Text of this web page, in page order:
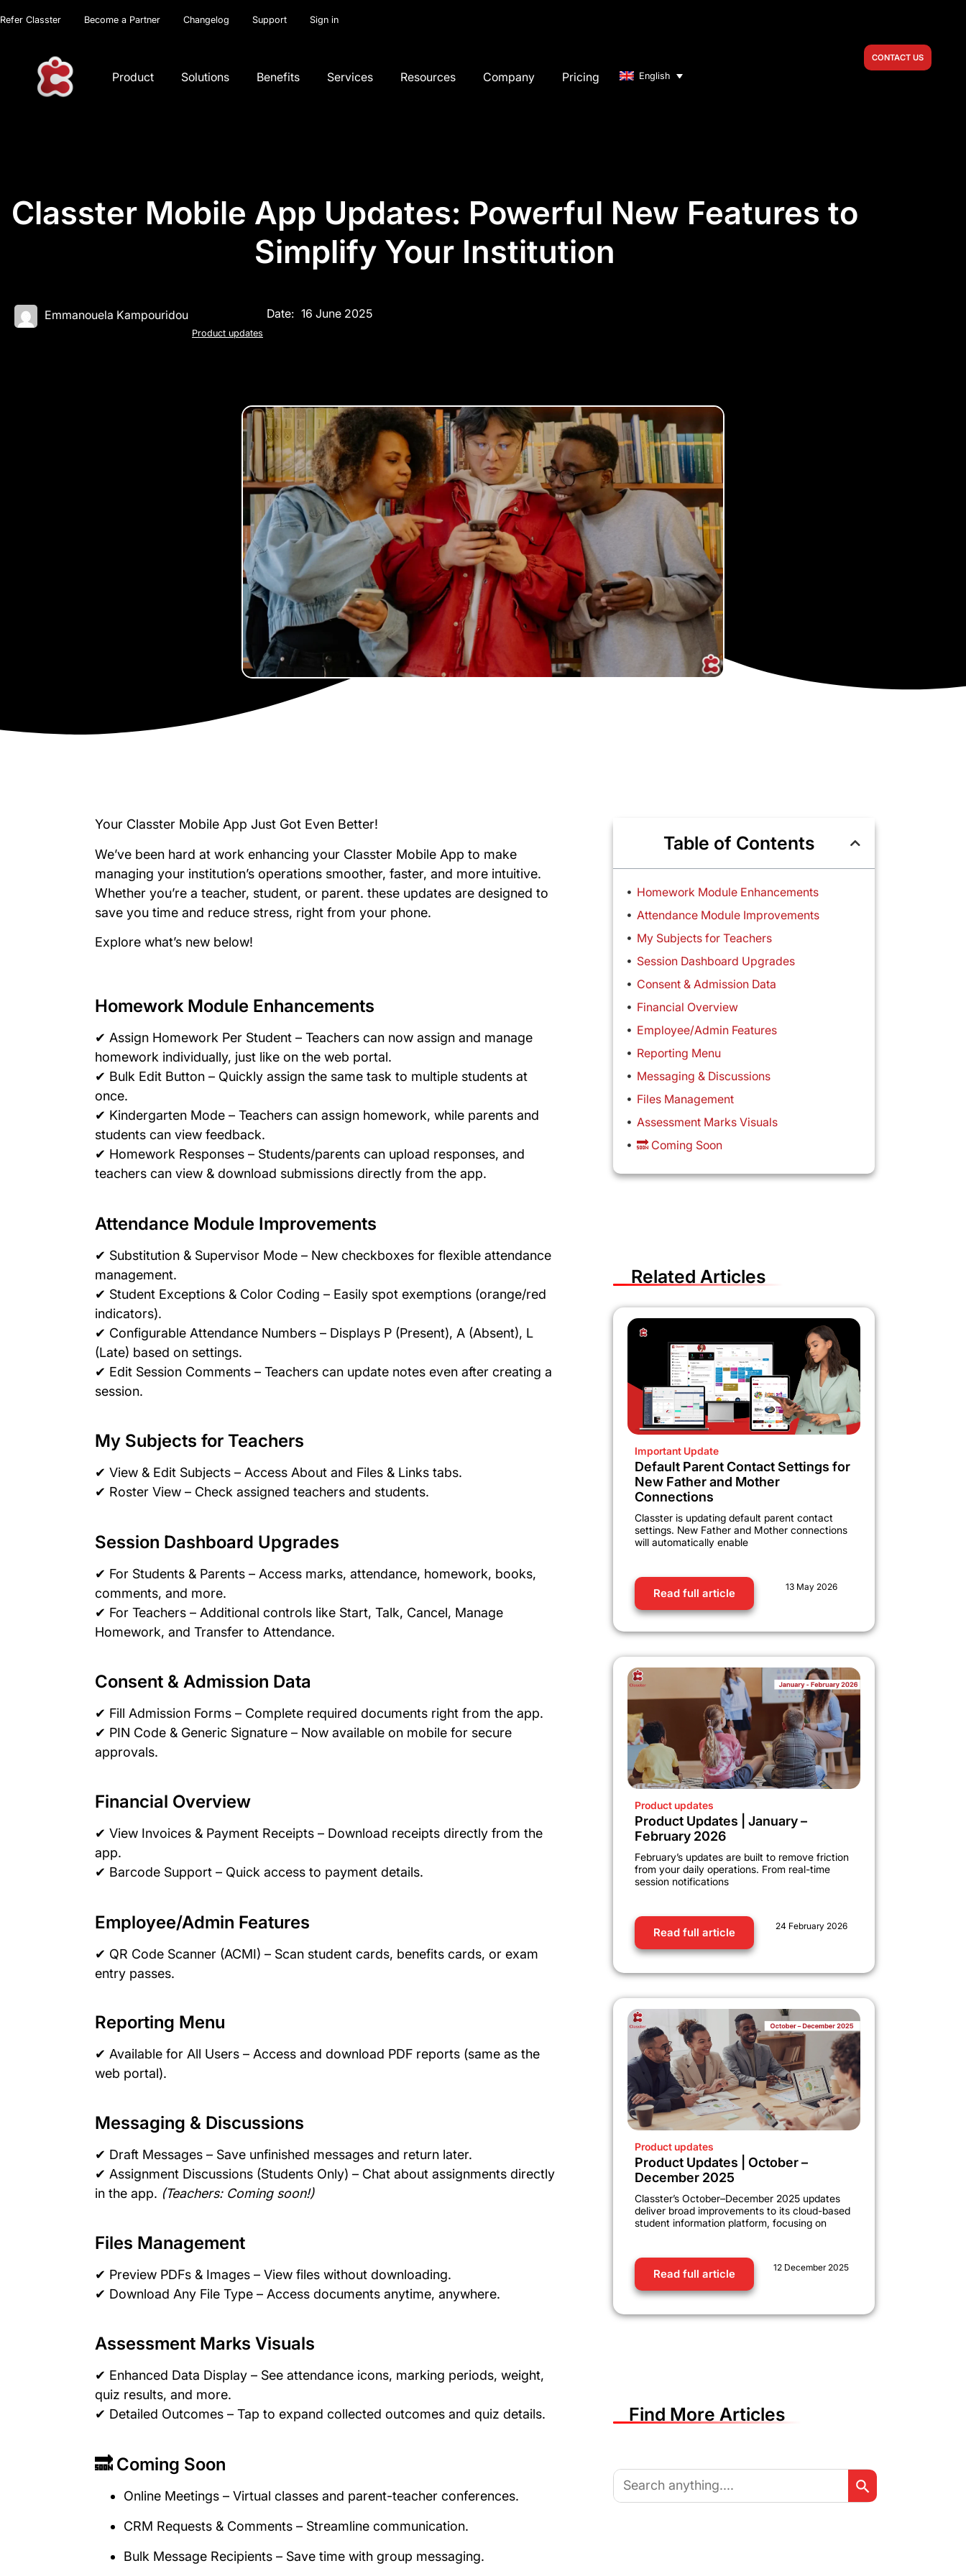
Refer Classter Become a Partner Changelog Support Sign in
Product Solutions Benefits Services Resources Company Pricing English
CONTACT US
Classter Mobile App Updates: Powerful New Features to
Simplify Your Institution
Emmanouela Kampouridou
Product updates
Date: 16 June 2025
Your Classter Mobile App Just Got Even Better!
We’ve been hard at work enhancing your Classter Mobile App to make
managing your institution’s operations smoother, faster, and more intuitive.
Whether you’re a teacher, student, or parent. these updates are designed to
save you time and reduce stress, right from your phone.
Explore what’s new below!
Homework Module Enhancements
✔ Assign Homework Per Student – Teachers can now assign and manage
homework individually, just like on the web portal.
✔ Bulk Edit Button – Quickly assign the same task to multiple students at
once.
✔ Kindergarten Mode – Teachers can assign homework, while parents and
students can view feedback.
✔ Homework Responses – Students/parents can upload responses, and
teachers can view & download submissions directly from the app.
Attendance Module Improvements
✔ Substitution & Supervisor Mode – New checkboxes for flexible attendance
management.
✔ Student Exceptions & Color Coding – Easily spot exemptions (orange/red
indicators).
✔ Configurable Attendance Numbers – Displays P (Present), A (Absent), L
(Late) based on settings.
✔ Edit Session Comments – Teachers can update notes even after creating a
session.
My Subjects for Teachers
✔ View & Edit Subjects – Access About and Files & Links tabs.
✔ Roster View – Check assigned teachers and students.
Session Dashboard Upgrades
✔ For Students & Parents – Access marks, attendance, homework, books,
comments, and more.
✔ For Teachers – Additional controls like Start, Talk, Cancel, Manage
Homework, and Transfer to Attendance.
Consent & Admission Data
✔ Fill Admission Forms – Complete required documents right from the app.
✔ PIN Code & Generic Signature – Now available on mobile for secure
approvals.
Financial Overview
✔ View Invoices & Payment Receipts – Download receipts directly from the
app.
✔ Barcode Support – Quick access to payment details.
Employee/Admin Features
✔ QR Code Scanner (ACMI) – Scan student cards, benefits cards, or exam
entry passes.
Reporting Menu
✔ Available for All Users – Access and download PDF reports (same as the
web portal).
Messaging & Discussions
✔ Draft Messages – Save unfinished messages and return later.
✔ Assignment Discussions (Students Only) – Chat about assignments directly
in the app. (Teachers: Coming soon!)
Files Management
✔ Preview PDFs & Images – View files without downloading.
✔ Download Any File Type – Access documents anytime, anywhere.
Assessment Marks Visuals
✔ Enhanced Data Display – See attendance icons, marking periods, weight,
quiz results, and more.
✔ Detailed Outcomes – Tap to expand collected outcomes and quiz details.
🔜 Coming Soon
Online Meetings – Virtual classes and parent-teacher conferences.
CRM Requests & Comments – Streamline communication.
Bulk Message Recipients – Save time with group messaging.
Table of Contents
Homework Module Enhancements
Attendance Module Improvements
My Subjects for Teachers
Session Dashboard Upgrades
Consent & Admission Data
Financial Overview
Employee/Admin Features
Reporting Menu
Messaging & Discussions
Files Management
Assessment Marks Visuals
🔜 Coming Soon
Related Articles
Important Update
Default Parent Contact Settings for
New Father and Mother
Connections
Classter is updating default parent contact
settings. New Father and Mother connections
will automatically enable
Read full article 13 May 2026
Product updates
Product Updates | January –
February 2026
February’s updates are built to remove friction
from your daily operations. From real-time
session notifications
Read full article 24 February 2026
Product updates
Product Updates | October –
December 2025
Classter’s October–December 2025 updates
deliver broad improvements to its cloud-based
student information platform, focusing on
Read full article 12 December 2025
Find More Articles
Search
for:
Search Button